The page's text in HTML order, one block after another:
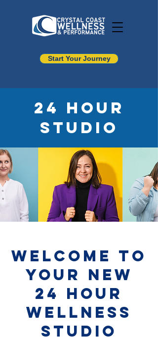
Start Your Journey
24 Hour
Studio
Welcome to
Your New
24 Hour
Wellness
Studio